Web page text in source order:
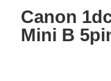
Canon
Mini B